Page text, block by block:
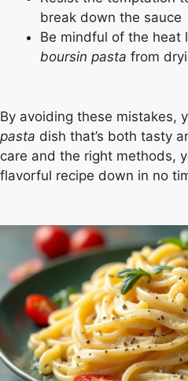
break down the sauce
Be mindful of the heat
boursin pasta from
By avoiding these mistakes,
pasta dish that’s both tasty
care and the right methods,
flavorful recipe down in no